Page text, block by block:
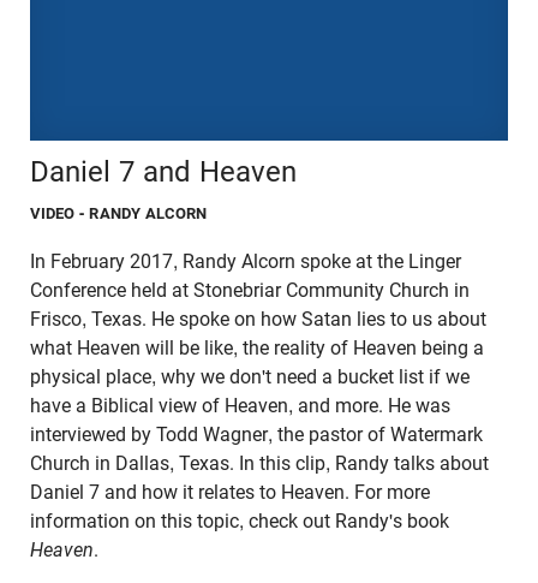
Daniel 7 and Heaven
VIDEO - RANDY ALCORN
In February 2017, Randy Alcorn spoke at the Linger
Conference held at Stonebriar Community Church in
Frisco, Texas. He spoke on how Satan lies to us about
what Heaven will be like, the reality of Heaven being a
physical place, why we don't need a bucket list if we
have a Biblical view of Heaven, and more. He was
interviewed by Todd Wagner, the pastor of Watermark
Church in Dallas, Texas. In this clip, Randy talks about
Daniel 7 and how it relates to Heaven. For more
information on this topic, check out Randy's book
Heaven.